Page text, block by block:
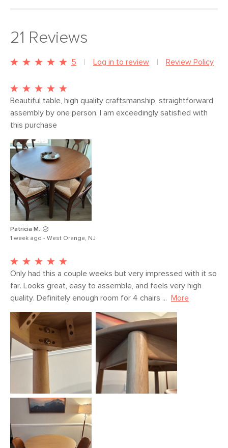
21 Reviews
5 Log in to review Review Policy
Beautiful table, high quality craftsmanship, straightforward
assembly by one person. I am exceedingly satisfied with
this purchase
Patricia M.
1 week ago - West Orange, NJ
Only had this a couple weeks but very impressed with it so
far. Looks great, easy to assemble, and feels very high
quality. Definitely enough room for 4 chairs ...
More